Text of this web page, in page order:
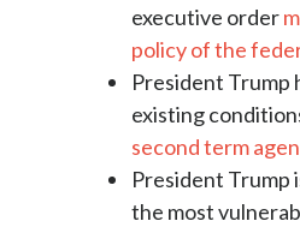
executive order
policy of the
President Trump
existing
second term
President Trump
the most